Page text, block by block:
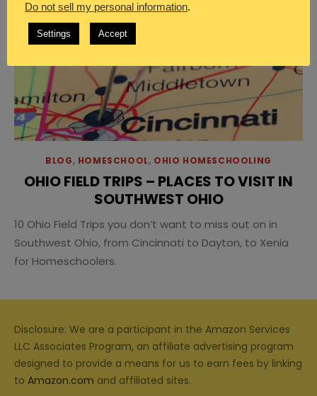
BLOG, HOMESCHOOL, OHIO HOMESCHOOLING
OHIO FIELD TRIPS – PLACES TO VISIT IN
SOUTHWEST OHIO
10 Ohio Field Trips you don’t want to miss out on in
Southwest Ohio, from Cincinnati to Dayton, to Xenia
for Homeschoolers.
Disclosure: We are a participant in the Amazon Services
LLC Associates Program, an affiliate advertising program
designed to provide a means for us to earn fees by linking
to Amazon.com and affiliated sites.
Do not sell my personal information.
Settings Accept